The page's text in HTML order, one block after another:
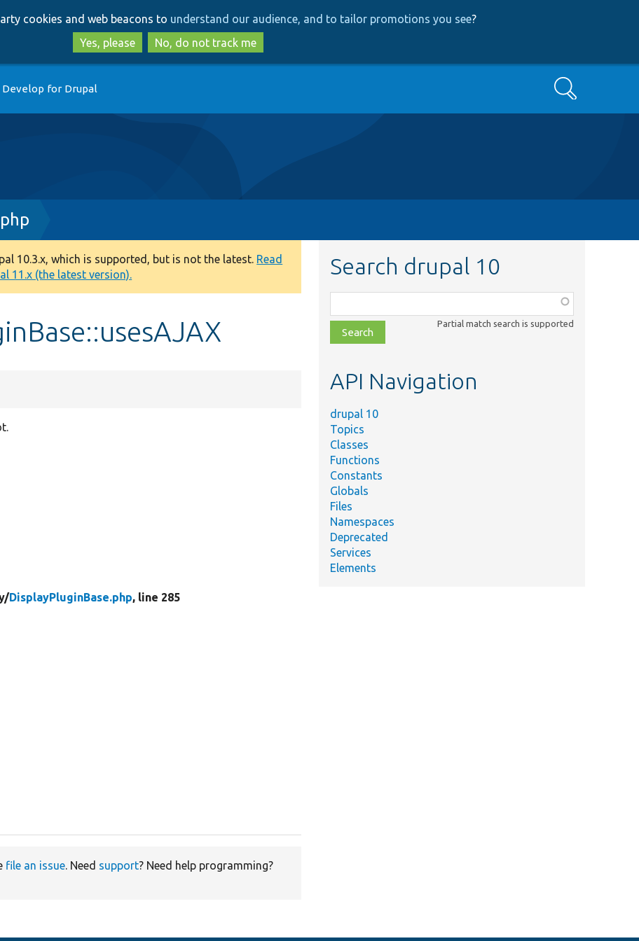
to
main
content
to
search
cookies and web beacons to understand our audience, and to tailor promotions you see?
Yes, please
No, do not track me
Develop for Drupal Search
10.3.x, which is supported, but is not the latest. Read
11.x (the latest version).
DisplayPluginBase.php, line 285
file an issue. Need support? Need help programming?
Search drupal 10
class,
file,
topic,
Partial match search is supported
API Navigation
drupal 10
Topics
Classes
Functions
Constants
Globals
Files
Namespaces
Deprecated
Services
Elements